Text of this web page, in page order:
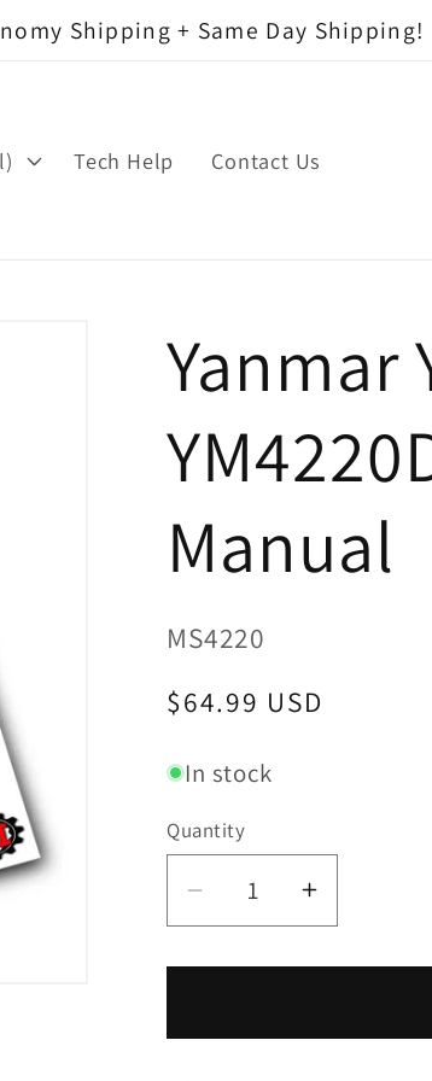
Shipping + Same Day Shipping!
Tech Help Contact Us
Yanmar
Manual
SKU:
MS4220
Regular
$64.99 USD
In stock
Quantity
Decrease
quantity
for
YM4220
Increase
quantity
for
YM4220